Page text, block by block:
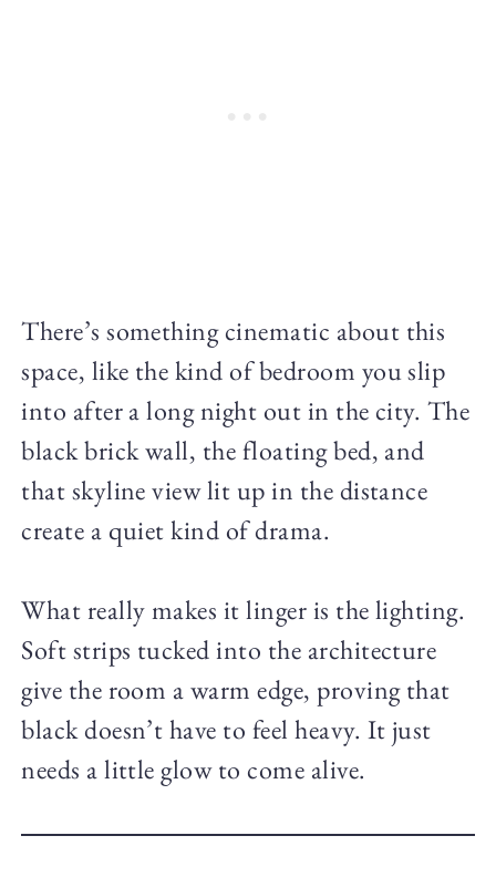
There’s something cinematic about this
space, like the kind of bedroom you slip
into after a long night out in the city. The
black brick wall, the floating bed, and
that skyline view lit up in the distance
create a quiet kind of drama.
What really makes it linger is the lighting.
Soft strips tucked into the architecture
give the room a warm edge, proving that
black doesn’t have to feel heavy. It just
needs a little glow to come alive.